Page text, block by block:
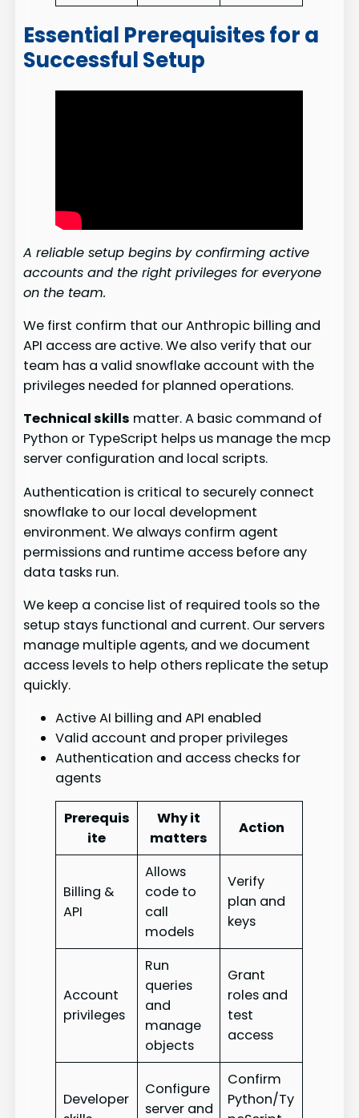
Essential Prerequisites for a
Successful Setup
A reliable setup begins by confirming active
accounts and the right privileges for everyone
on the team.
We first confirm that our Anthropic billing and
API access are active. We also verify that our
team has a valid snowflake account with the
privileges needed for planned operations.
Technical skills matter. A basic command of
Python or TypeScript helps us manage the mcp
server configuration and local scripts.
Authentication is critical to securely connect
snowflake to our local development
environment. We always confirm agent
permissions and runtime access before any
data tasks run.
We keep a concise list of required tools so the
setup stays functional and current. Our servers
manage multiple agents, and we document
access levels to help others replicate the setup
quickly.
Active AI billing and API enabled
Valid account and proper privileges
Authentication and access checks for
agents
Prerequis
ite
Why it
matters
Action
Billing &
API
Allows
code to
call
models
Verify
plan and
keys
Account
privileges
Run
queries
and
manage
objects
Grant
roles and
test
access
Developer
Configure
server and
Confirm
Python/Ty